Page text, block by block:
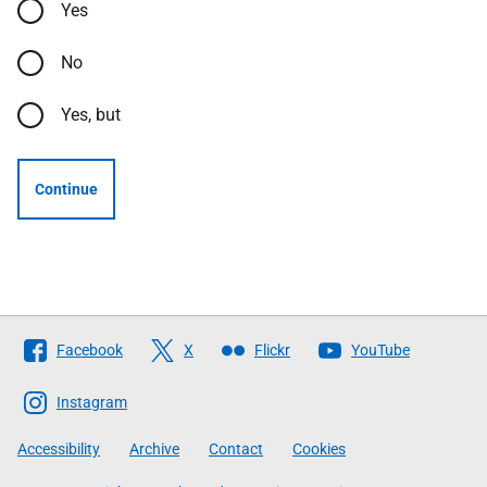
Yes
No
Yes, but
Continue
Follow
The
Scottish
Government
Facebook X Flickr YouTube
Instagram
Accessibility Archive Contact Cookies